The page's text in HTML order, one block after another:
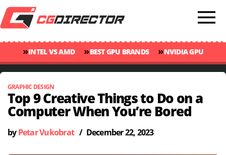
»INTEL VS AMD »BEST GPU BRANDS »NVIDIA GPU
RANKINGS
»GPU TEMP GUIDE »CINEBENCH 2024 SCORES
GRAPHIC DESIGN
Top 9 Creative Things to Do on a
Computer When You’re Bored
by Petar Vukobrat/ December 22, 2023